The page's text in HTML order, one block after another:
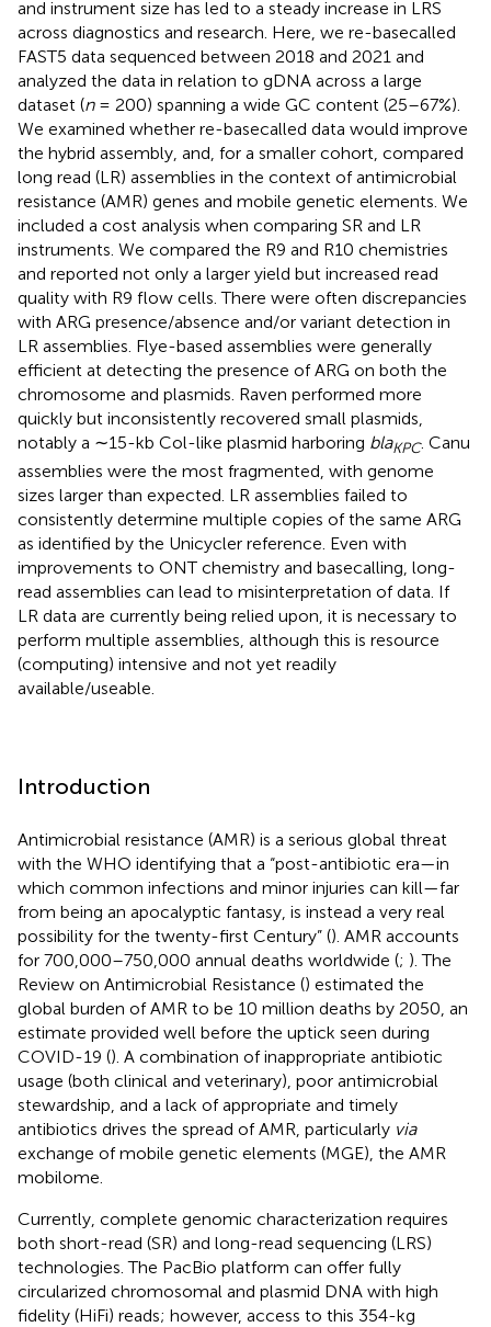
and instrument size has led to a steady increase in LRS
across diagnostics and research. Here, we re-basecalled
FAST5 data sequenced between 2018 and 2021 and
analyzed the data in relation to gDNA across a large
dataset (n= 200) spanning a wide GC content (25–67%).
We examined whether re-basecalled data would improve
the hybrid assembly, and, for a smaller cohort, compared
long read (LR) assemblies in the context of antimicrobial
resistance (AMR) genes and mobile genetic elements. We
included a cost analysis when comparing SR and LR
instruments. We compared the R9 and R10 chemistries
and reported not only a larger yield but increased read
quality with R9 flow cells. There were often discrepancies
with ARG presence/absence and/or variant detection in
LR assemblies. Flye-based assemblies were generally
efficient at detecting the presence of ARG on both the
chromosome and plasmids. Raven performed more
quickly but inconsistently recovered small plasmids,
notably a ∼15-kb Col-like plasmid harboring blaKPC. Canu
assemblies were the most fragmented, with genome
sizes larger than expected. LR assemblies failed to
consistently determine multiple copies of the same ARG
as identified by the Unicycler reference. Even with
improvements to ONT chemistry and basecalling, long-
read assemblies can lead to misinterpretation of data. If
LR data are currently being relied upon, it is necessary to
perform multiple assemblies, although this is resource
(computing) intensive and not yet readily
available/useable.
Introduction
Antimicrobial resistance (AMR) is a serious global threat
with the WHO identifying that a “post-antibiotic era—in
which common infections and minor injuries can kill—far
from being an apocalyptic fantasy, is instead a very real
possibility for the twenty-first Century” (). AMR accounts
for 700,000–750,000 annual deaths worldwide (; ). The
Review on Antimicrobial Resistance () estimated the
global burden of AMR to be 10 million deaths by 2050, an
estimate provided well before the uptick seen during
COVID-19 (). A combination of inappropriate antibiotic
usage (both clinical and veterinary), poor antimicrobial
stewardship, and a lack of appropriate and timely
antibiotics drives the spread of AMR, particularly via
exchange of mobile genetic elements (MGE), the AMR
mobilome.
Currently, complete genomic characterization requires
both short-read (SR) and long-read sequencing (LRS)
technologies. The PacBio platform can offer fully
circularized chromosomal and plasmid DNA with high
fidelity (HiFi) reads; however, access to this 354-kg